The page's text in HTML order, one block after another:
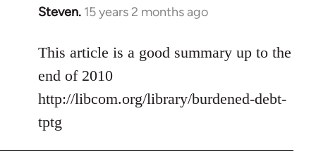
Steven. 15 years 2 months ago
In
to
Welcome
libcom.org
This article is a good summary up to the
end of 2010
http://libcom.org/library/burdened-debt-
tptg